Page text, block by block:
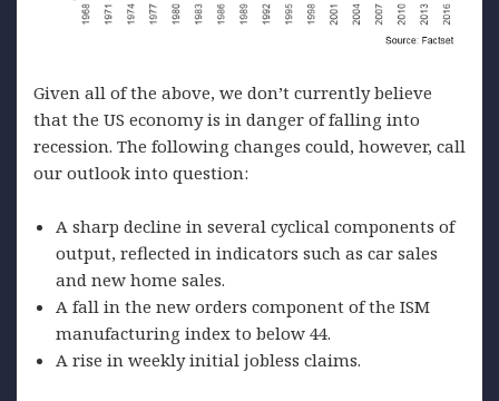
Given all of the above, we don’t currently believe
that the US economy is in danger of falling into
recession. The following changes could, however, call
our outlook into question:
A sharp decline in several cyclical components of
output, reflected in indicators such as car sales
and new home sales.
A fall in the new orders component of the ISM
manufacturing index to below 44.
A rise in weekly initial jobless claims.